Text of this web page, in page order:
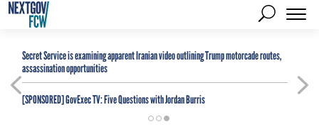
Secret Service is examining apparent Iranian video outlining Trump motorcade routes,
assassination opportunities
[SPONSORED]GovExec TV: Five Questions with Jordan Burris